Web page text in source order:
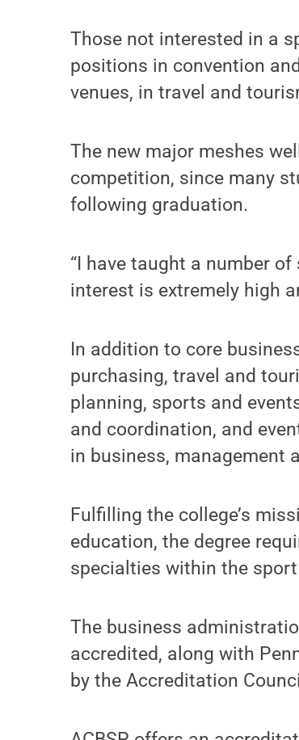
Those not interested in a
positions in convention
venues, in travel and
The new major meshes
competition, since many
following graduation.
“I have taught a number
interest is extremely high
In addition to core
purchasing, travel and
planning, sports and
and coordination, and
in business, management
Fulfilling the college’s
education, the degree
specialties within the
The business
accredited, along with
by the Accreditation